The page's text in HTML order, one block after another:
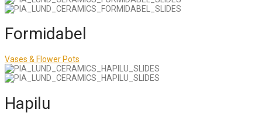
Formidabel
Vases & Flower Pots
Hapilu